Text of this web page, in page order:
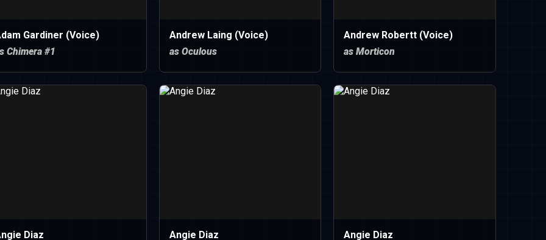
Gardiner (Voice)
Chimera #1
Andrew Laing (Voice)
as Oculous
Andrew Robertt (Voice)
as Morticon
Diaz
Angie Diaz
Angie Diaz